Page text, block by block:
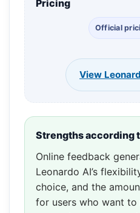
Pricing
Official
View
Strengths according
Online feedback
Leonardo AI’s
choice, and the
for users who want